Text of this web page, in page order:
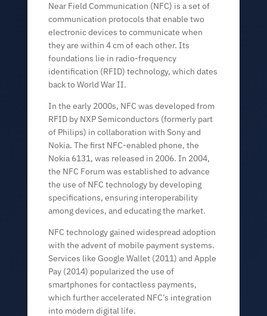
Near Field Communication (NFC) is a set of
communication protocols that enable two
electronic devices to communicate when
they are within 4 cm of each other. Its
foundations lie in radio-frequency
identification (RFID) technology, which dates
back to World War II.
In the early 2000s, NFC was developed from
RFID by NXP Semiconductors (formerly part
of Philips) in collaboration with Sony and
Nokia. The first NFC-enabled phone, the
Nokia 6131, was released in 2006. In 2004,
the NFC Forum was established to advance
the use of NFC technology by developing
specifications, ensuring interoperability
among devices, and educating the market.
NFC technology gained widespread adoption
with the advent of mobile payment systems.
Services like Google Wallet (2011) and Apple
Pay (2014) popularized the use of
smartphones for contactless payments,
which further accelerated NFC’s integration
into modern digital life.